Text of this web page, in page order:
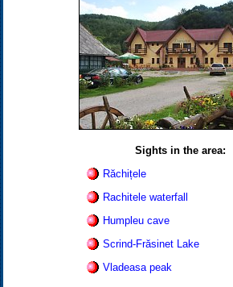
Sights in the area:
Răchițele
Rachitele waterfall
Humpleu cave
Scrind-Frăsinet Lake
Vladeasa peak